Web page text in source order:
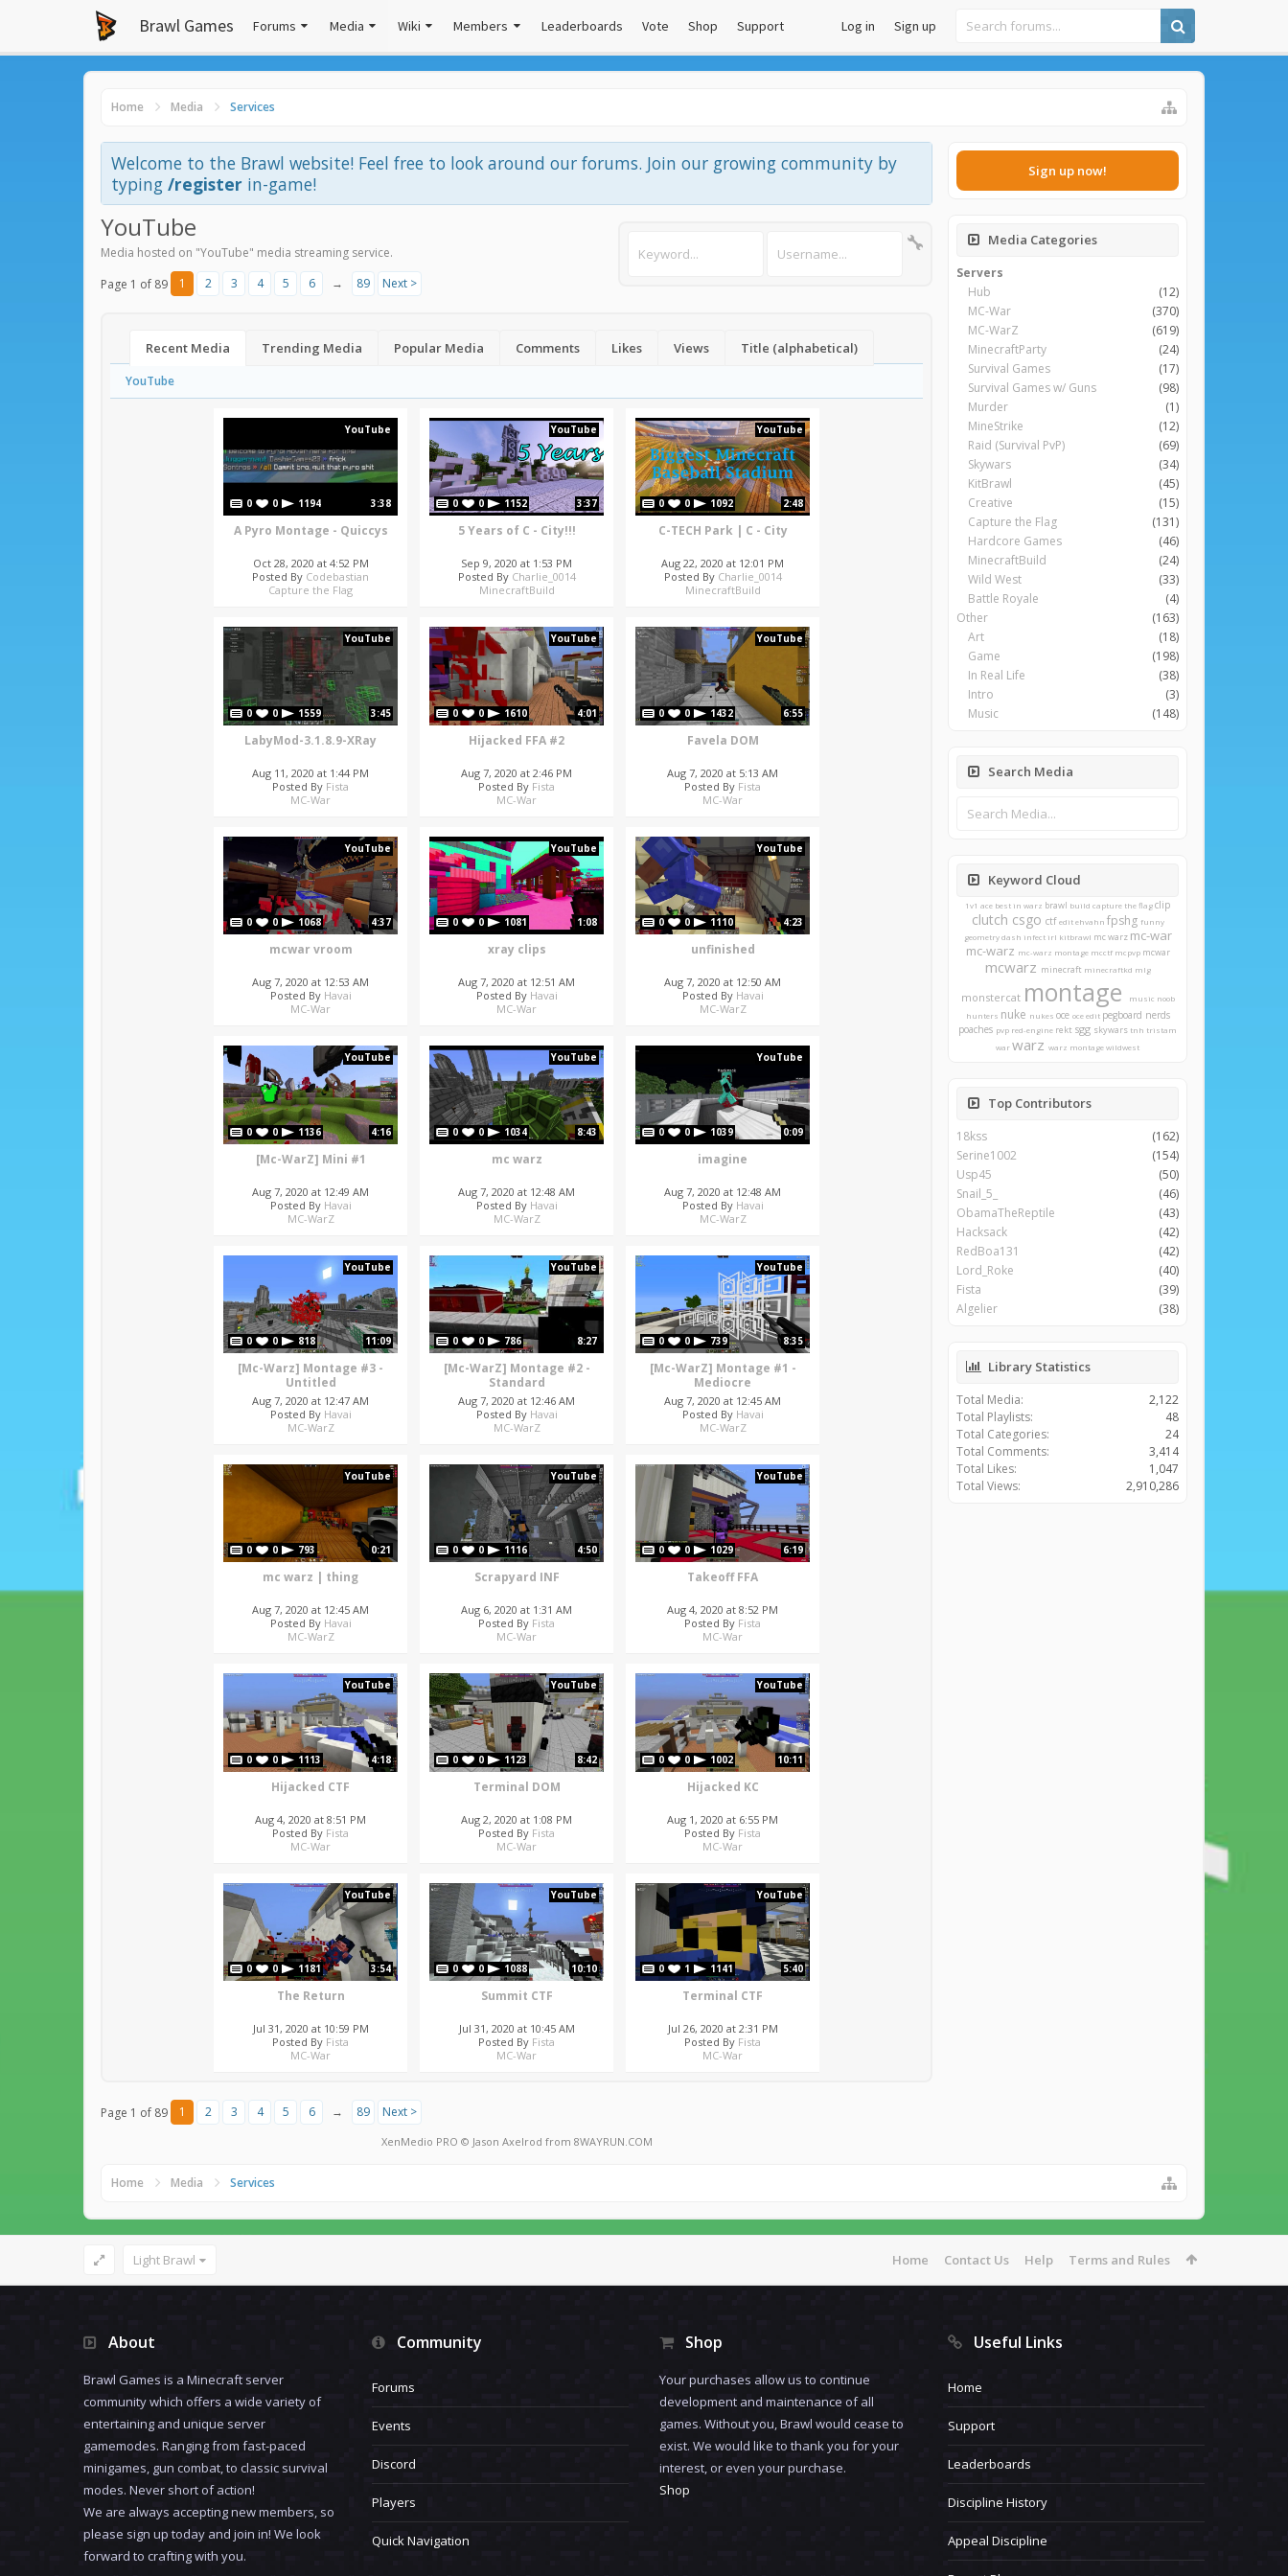
Brawl Games Forums Media Wiki Members Leaderboards Vote Shop Support Log in Sign up
Home Media Services
Welcome to the Brawl website! Feel free to look around our forums. Join our growing community by
typing /register in-game!
YouTube
Media hosted on "YouTube" media streaming service.
Page 1 of 89
1 2 3 4 5 6 → 89 Next >
Recent Media Trending Media Popular Media Comments Likes Views Title (alphabetical)
YouTube
YouTube
0 0 1194 3:38
A Pyro Montage - Quiccys
Oct 28, 2020 at 4:52 PM
Posted By Codebastian
Capture the Flag
YouTube
0 0 1152 3:37
5 Years of C - City!!!
Sep 9, 2020 at 1:53 PM
Posted By Charlie_0014
MinecraftBuild
YouTube
0 0 1092 2:48
C-TECH Park | C - City
Aug 22, 2020 at 12:01 PM
Posted By Charlie_0014
MinecraftBuild
YouTube
0 0 1559 3:45
LabyMod-3.1.8.9-XRay
Aug 11, 2020 at 1:44 PM
Posted By Fista
MC-War
YouTube
0 0 1610 4:01
Hijacked FFA #2
Aug 7, 2020 at 2:46 PM
Posted By Fista
MC-War
YouTube
0 0 1432 6:55
Favela DOM
Aug 7, 2020 at 5:13 AM
Posted By Fista
MC-War
YouTube
0 0 1068 4:37
mcwar vroom
Aug 7, 2020 at 12:53 AM
Posted By Havai
MC-War
YouTube
0 0 1081 1:08
xray clips
Aug 7, 2020 at 12:51 AM
Posted By Havai
MC-War
YouTube
0 0 1110 4:23
unfinished
Aug 7, 2020 at 12:50 AM
Posted By Havai
MC-WarZ
YouTube
0 0 1136 4:16
[Mc-WarZ] Mini #1
Aug 7, 2020 at 12:49 AM
Posted By Havai
MC-WarZ
YouTube
0 0 1034 8:43
mc warz
Aug 7, 2020 at 12:48 AM
Posted By Havai
MC-WarZ
YouTube
0 0 1039 0:09
imagine
Aug 7, 2020 at 12:48 AM
Posted By Havai
MC-WarZ
YouTube
0 0 818 11:09
[Mc-Warz] Montage #3 -
Untitled
Aug 7, 2020 at 12:47 AM
Posted By Havai
MC-WarZ
YouTube
0 0 786 8:27
[Mc-WarZ] Montage #2 -
Standard
Aug 7, 2020 at 12:46 AM
Posted By Havai
MC-WarZ
YouTube
0 0 739 8:35
[Mc-WarZ] Montage #1 -
Mediocre
Aug 7, 2020 at 12:45 AM
Posted By Havai
MC-WarZ
YouTube
0 0 793 0:21
mc warz | thing
Aug 7, 2020 at 12:45 AM
Posted By Havai
MC-WarZ
YouTube
0 0 1116 4:50
Scrapyard INF
Aug 6, 2020 at 1:31 AM
Posted By Fista
MC-War
YouTube
0 0 1029 6:19
Takeoff FFA
Aug 4, 2020 at 8:52 PM
Posted By Fista
MC-War
YouTube
0 0 1113 4:18
Hijacked CTF
Aug 4, 2020 at 8:51 PM
Posted By Fista
MC-War
YouTube
0 0 1123 8:42
Terminal DOM
Aug 2, 2020 at 1:08 PM
Posted By Fista
MC-War
YouTube
0 0 1002 10:11
Hijacked KC
Aug 1, 2020 at 6:55 PM
Posted By Fista
MC-War
YouTube
0 0 1181 3:54
The Return
Jul 31, 2020 at 10:59 PM
Posted By Fista
MC-War
YouTube
0 0 1088 10:10
Summit CTF
Jul 31, 2020 at 10:45 AM
Posted By Fista
MC-War
YouTube
0 1 1141 5:40
Terminal CTF
Jul 26, 2020 at 2:31 PM
Posted By Fista
MC-War
Page 1 of 89 1 2 3 4 5 6 → 89 Next >
XenMedio PRO © Jason Axelrod from 8WAYRUN.COM
Sign up now!
Media Categories
Servers
Hub
(12)
MC-War
(370)
MC-WarZ
(619)
MinecraftParty
(24)
Survival Games
(17)
Survival Games w/ Guns
(98)
Murder
(1)
MineStrike
(12)
Raid (Survival PvP)
(69)
Skywars
(34)
KitBrawl
(45)
Creative
(15)
Capture the Flag
(131)
Hardcore Games
(46)
MinecraftBuild
(24)
Wild West
(33)
Battle Royale
(4)
Other
(163)
Art
(18)
Game
(198)
In Real Life
(38)
Intro
(3)
Music
(148)
Search Media
Keyword Cloud
1v1 ace best in warz brawl build capture the flagclip
clutch csgo ctf edit ehvahn fpshg funny
geometry dash infect irl kitbrawl mc warz mc-war
mc-warz mc-warz montage mcctf mcpvp mcwar
mcwarz minecraft minecraftkd mlg
monstercat montage music noob
hunters nuke nukes oce oce edit pegboard nerds
poaches pvp red-engine rekt sgg skywars tnh tristam
warwarz warz montagewildwest
Top Contributors
18kss
(162)
Serine1002
(154)
Usp45
(50)
Snail_5_
(46)
ObamaTheReptile
(43)
Hacksack
(42)
RedBoa131
(42)
Lord_Roke
(40)
Fista
(39)
Algelier
(38)
Library Statistics
Total Media:
2,122
Total Playlists:
48
Total Categories:
24
Total Comments:
3,414
Total Likes:
1,047
Total Views:
2,910,286
Home Media Services
Light Brawl Home Contact Us Help Terms and Rules
About
Brawl Games is a Minecraft server
community which offers a wide variety of
entertaining and unique server
gamemodes. Ranging from fast-paced
minigames, gun combat, to classic survival
modes. Never short of action!
We are always accepting new members, so
please sign up today and join in! We look
forward to crafting with you.
Community
Forums
Events
Discord
Players
Quick Navigation
Shop
Your purchases allow us to continue
development and maintenance of all
games. Without you, Brawl would cease to
exist. We would like to thank you for your
interest, or even your purchase.
Shop
Useful Links
Home
Support
Leaderboards
Discipline History
Appeal Discipline